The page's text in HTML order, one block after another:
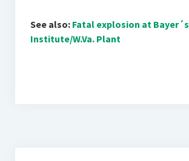
See also: Fatal explosion at Bayer´s
Institute/W.Va. Plant